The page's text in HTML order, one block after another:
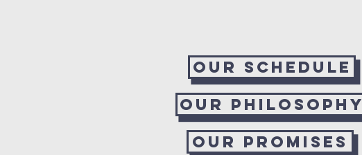
Our Schedule
Our Philosophy
Our Promises